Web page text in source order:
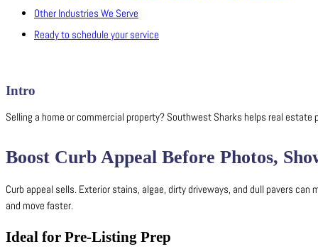
Other Industries We Serve
Ready to schedule your service
Intro
Selling a home or commercial property? Southwest Sharks helps real
Boost Curb Appeal Before Photos,
Curb appeal sells. Exterior stains, algae, dirty driveways, and dull pavers
and move faster.
Ideal for Pre-Listing Prep